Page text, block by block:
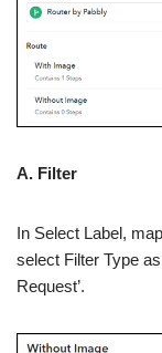
A. Filter
In Select Label,
select Filter Type
Request’.